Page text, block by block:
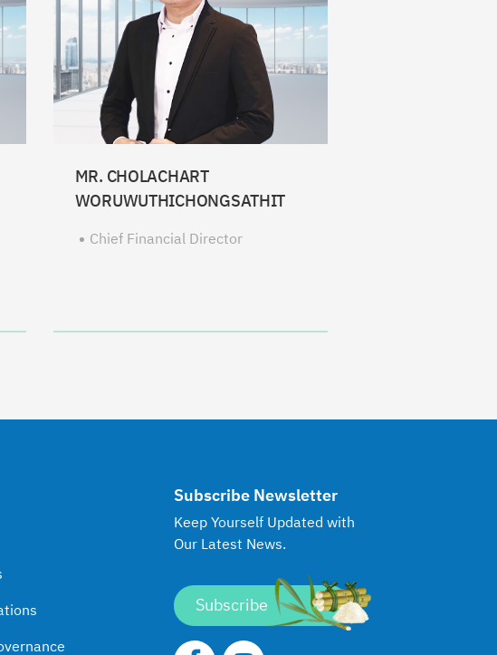
MR. CHOLACHART
WORUWUTHICHONGSATHIT
Chief Financial Director
Subscribe Newsletter
Keep Yourself Updated with
Our Latest News.
Subscribe